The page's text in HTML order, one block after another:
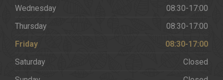
Wednesday
08:30-17:00
Thursday
08:30-17:00
Friday
08:30-17:00
Saturday
Closed